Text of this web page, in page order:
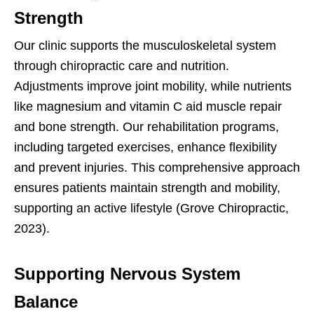
Strength
Our clinic supports the musculoskeletal system
through chiropractic care and nutrition.
Adjustments improve joint mobility, while nutrients
like magnesium and vitamin C aid muscle repair
and bone strength. Our rehabilitation programs,
including targeted exercises, enhance flexibility
and prevent injuries. This comprehensive approach
ensures patients maintain strength and mobility,
supporting an active lifestyle (Grove Chiropractic,
2023).
Supporting Nervous System
Balance